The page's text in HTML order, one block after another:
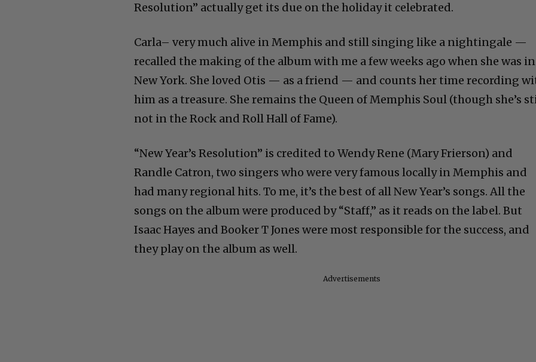
Resolution” actually get its due on the holiday it celebrated.
Carla– very much alive in Memphis and still singing like a nightingale —
recalled the making of the album with me a few weeks ago when she was in
New York. She loved Otis — as a friend — and counts her time recording
him as a treasure. She remains the Queen of Memphis Soul (though she’s
not in the Rock and Roll Hall of Fame).
“New Year’s Resolution” is credited to Wendy Rene (Mary Frierson) and
Randle Catron, two singers who were very famous locally in Memphis and
had many regional hits. To me, it’s the best of all New Year’s songs. All the
songs on the album were produced by “Staff,” as it reads on the label. But
Isaac Hayes and Booker T Jones were most responsible for the success, and
they play on the album as well.
Advertisements